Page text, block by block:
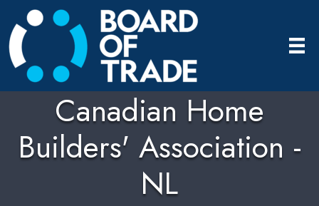
Canadian Home
Builders' Association -
NL